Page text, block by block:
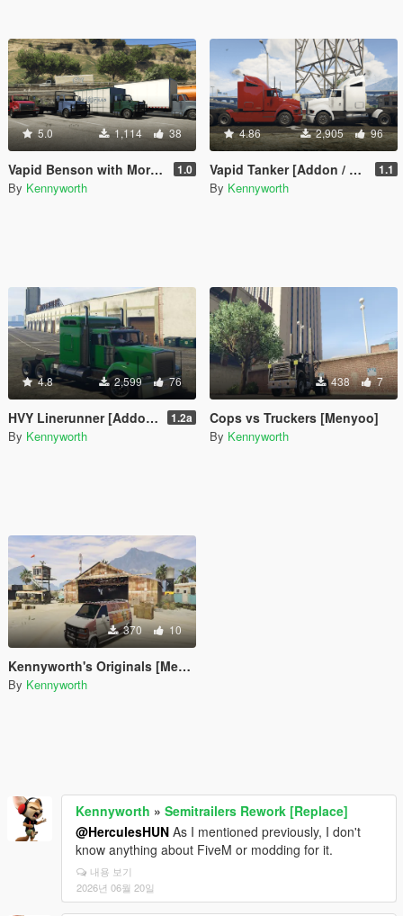
5.0 1,114 38
Vapid Benson with More Upfits [Add-On / Replace] 1.0
By Kennyworth
4.86 2,905 96
Vapid Tanker [Addon / Replace] 1.1
By Kennyworth
4.8 2,599 76
HVY Linerunner [Addon / Replace] 1.2a
By Kennyworth
438 7
Cops vs Truckers [Menyoo]
By Kennyworth
370 10
Kennyworth's Originals [Menyoo]
By Kennyworth
Kennyworth » Semitrailers Rework [Replace]
@HerculesHUN As I mentioned previously, I don't
know anything about FiveM or modding for it.
내용 보기
2026년 06월 20일